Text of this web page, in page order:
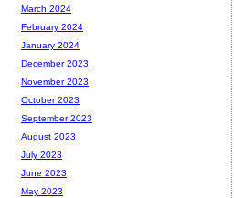
March 2024
February 2024
January 2024
December 2023
November 2023
October 2023
September 2023
August 2023
July 2023
June 2023
May 2023